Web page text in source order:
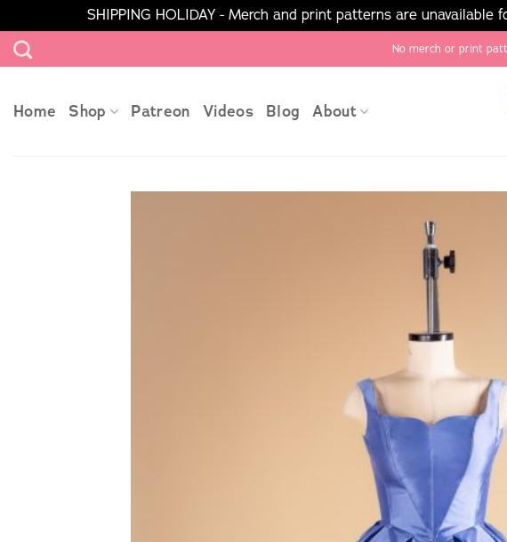
SHIPPING HOLIDAY - Merch and print patterns are
Skip
to
No merch or print
Home Shop Patreon Videos Blog About